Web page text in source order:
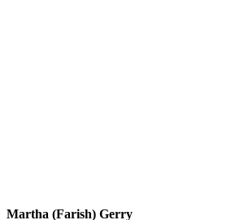
Martha (Farish) Gerry